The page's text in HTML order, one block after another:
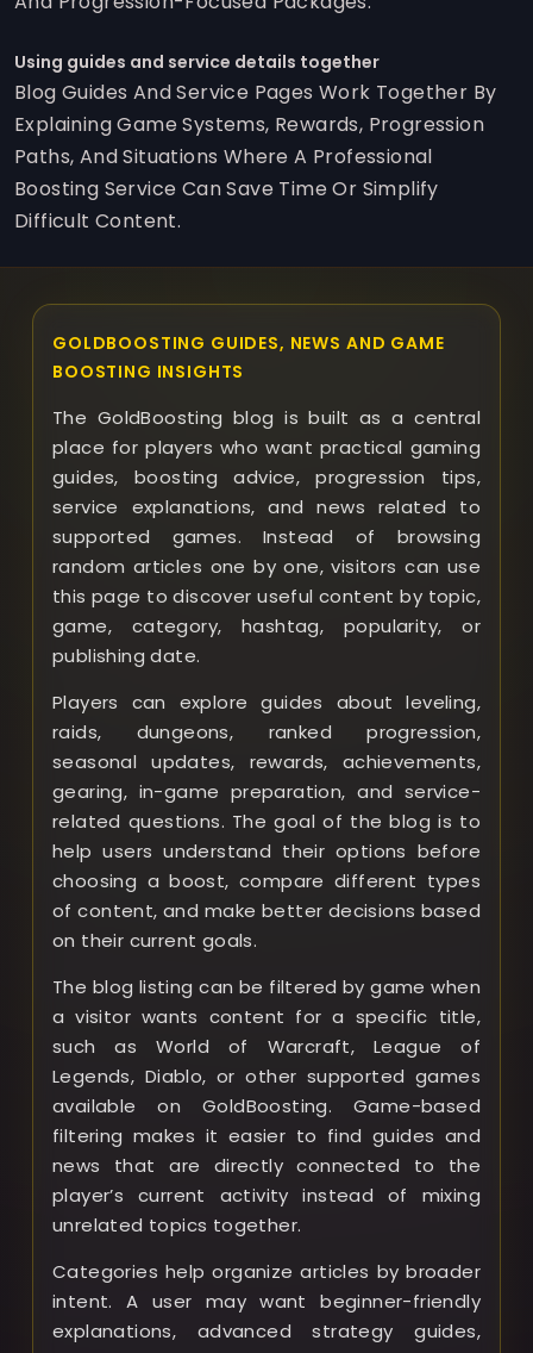
Using guides and service details together
Blog Guides And Service Pages Work Together By
Explaining Game Systems, Rewards, Progression
Paths, And Situations Where A Professional
Boosting Service Can Save Time Or Simplify
Difficult Content.
GOLDBOOSTING GUIDES, NEWS AND GAME
BOOSTING INSIGHTS
The GoldBoosting blog is built as a central
place for players who want practical gaming
guides, boosting advice, progression tips,
service explanations, and news related to
supported games. Instead of browsing
random articles one by one, visitors can use
this page to discover useful content by topic,
game, category, hashtag, popularity, or
publishing date.
Players can explore guides about leveling,
raids, dungeons, ranked progression,
seasonal updates, rewards, achievements,
gearing, in-game preparation, and service-
related questions. The goal of the blog is to
help users understand their options before
choosing a boost, compare different types
of content, and make better decisions based
on their current goals.
The blog listing can be filtered by game when
a visitor wants content for a specific title,
such as World of Warcraft, League of
Legends, Diablo, or other supported games
available on GoldBoosting. Game-based
filtering makes it easier to find guides and
news that are directly connected to the
player’s current activity instead of mixing
unrelated topics together.
Categories help organize articles by broader
intent. A user may want beginner-friendly
explanations, advanced strategy guides,